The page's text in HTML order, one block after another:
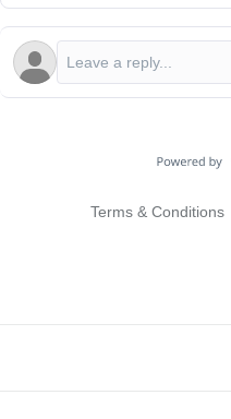
Terms & Conditions